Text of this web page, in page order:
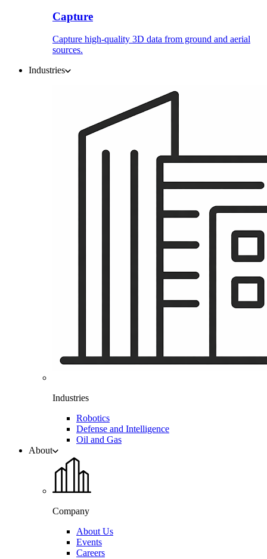
Capture
Capture high-quality 3D data from ground and aerial
sources.
Industries
Industries
Robotics
Defense and Intelligence
Oil and Gas
About
Company
About Us
Events
Careers